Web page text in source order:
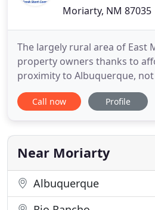
Moriarty, NM 87035
The largely rural area of East
property owners thanks to
proximity to Albuquerque,
natural scenery.
and wide open spaces mean
property in the East
can lead to water damage
Call now Profile
Near Moriarty
Albuquerque